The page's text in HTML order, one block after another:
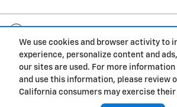
We use cookies and browser activity to
experience, personalize content and
our sites are used. For more
and use this information, please review
California consumers may exercise their